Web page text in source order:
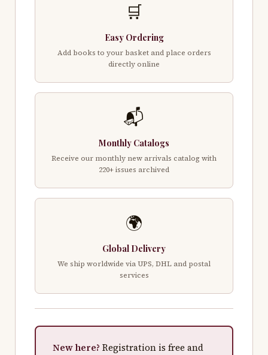
🛒
Easy Ordering
Add books to your basket and place orders
directly online
📬
Monthly Catalogs
Receive our monthly new arrivals catalog with
220+ issues archived
🌍
Global Delivery
We ship worldwide via UPS, DHL and postal
services
New here? Registration is free and